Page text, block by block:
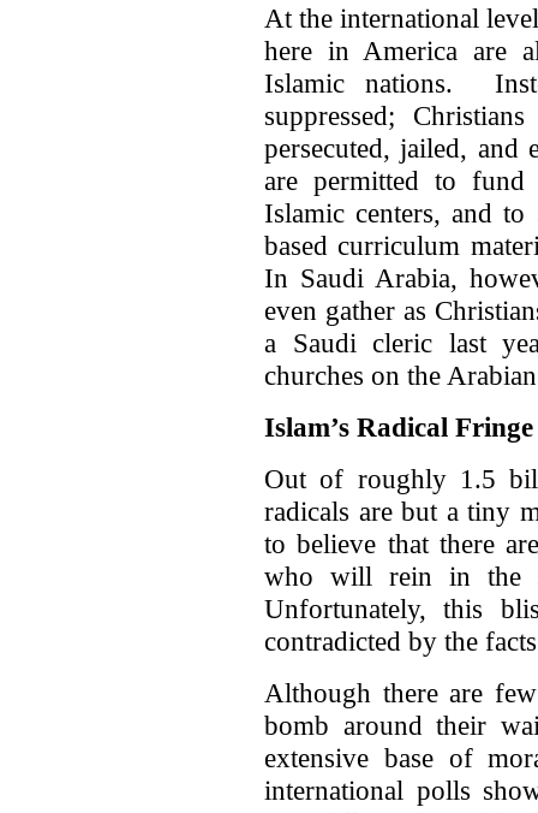
At the international
here in America are
Islamic nations.
suppressed;
persecuted, jailed, and
are permitted to
Islamic centers, and to
based curriculum
In Saudi Arabia,
even gather as
a Saudi cleric last
churches on the
Islam’s Radical Fringe
Out of roughly 1.5
radicals are but a tiny
to believe that there
who will rein in the
Unfortunately, this
contradicted by the
Although there are
bomb around their
extensive base of
international polls